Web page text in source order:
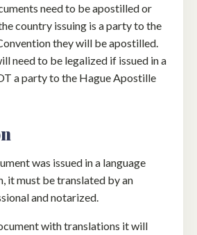
need to be apostilled or
country issuing is a party to the
they will be apostilled.
need to be legalized if issued in a
a party to the Hague Apostille
was issued in a language
it must be translated by an
and notarized.
with translations it will